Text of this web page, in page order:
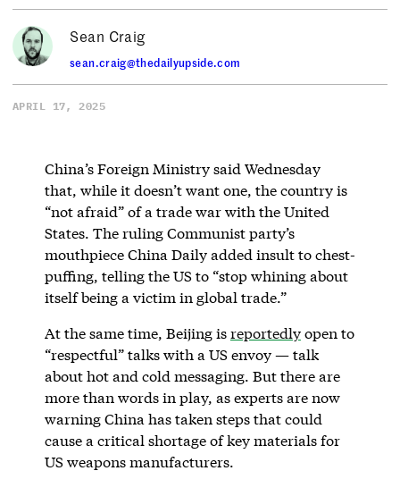
Sean Craig
sean.craig@thedailyupside.com
APRIL 17, 2025
China’s Foreign Ministry said Wednesday
that, while it doesn’t want one, the country is
“not afraid” of a trade war with the United
States. The ruling Communist party’s
mouthpiece China Daily added insult to chest-
puffing, telling the US to “stop whining about
itself being a victim in global trade.”
At the same time, Beijing isreportedlyopen to
“respectful” talks with a US envoy — talk
about hot and cold messaging. But there are
more than words in play, as experts are now
warning China has taken steps that could
cause a critical shortage of key materials for
US weapons manufacturers.